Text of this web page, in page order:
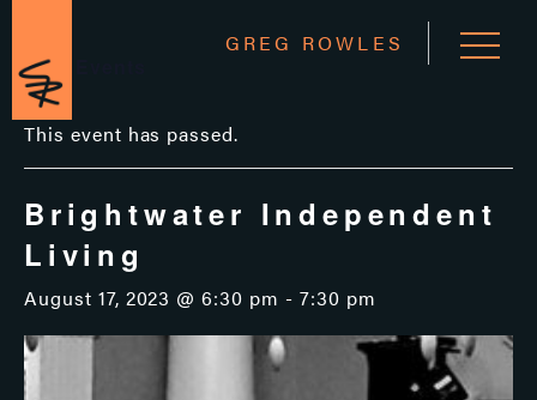
GREG ROWLES
« All Events
This event has passed.
Brightwater Independent
Living
August 17, 2023 @ 6:30 pm - 7:30 pm